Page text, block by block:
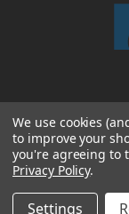
We use cookies
to improve your
you're agreeing to
Privacy Policy.
Settings